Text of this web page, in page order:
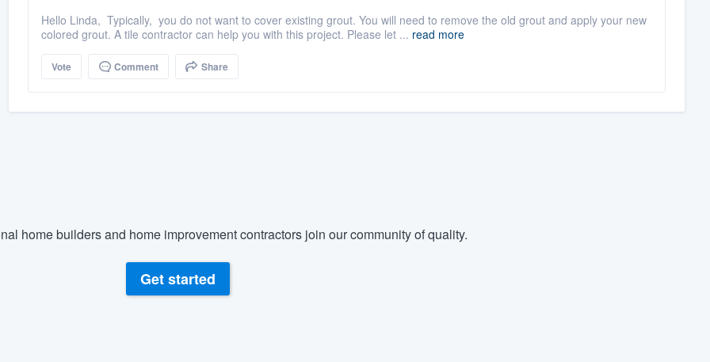
Hello Linda, Typically, you do not want to cover existing grout. You will need to remove the old grout and apply your new
colored grout. A tile contractor can help you with this project. Please let ... read more
Vote Comment Share
home builders and home improvement contractors join our community of quality.
Get started